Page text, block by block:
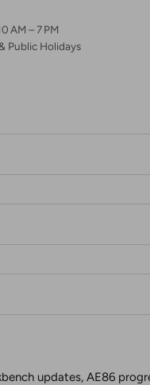
AM – 7 PM
Public Holidays
updates, AE86